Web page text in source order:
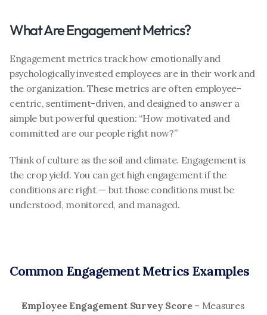
What Are Engagement Metrics?
Engagement metrics track how emotionally and
psychologically invested employees are in their work and
the organization. These metrics are often employee-
centric, sentiment-driven, and designed to answer a
simple but powerful question: “How motivated and
committed are our people right now?”
Think of culture as the soil and climate. Engagement is
the crop yield. You can get high engagement if the
conditions are right — but those conditions must be
understood, monitored, and managed.
Common Engagement Metrics Examples
Employee Engagement Survey Score – Measures